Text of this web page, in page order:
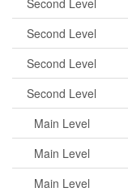
Second Level
Second Level
Second Level
Main Level
Main Level
Main Level